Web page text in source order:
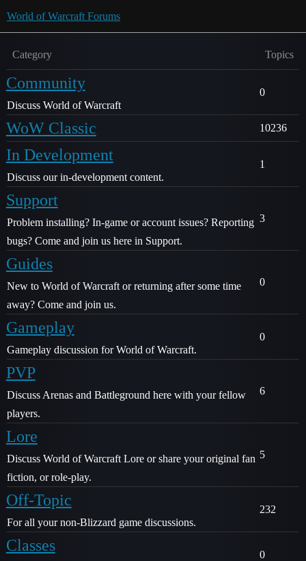
World of Warcraft Forums
Category Topics
Community
Discuss World of Warcraft
0
WoW Classic 10236
In Development
Discuss our in-development content.
1
Support
Problem installing? In-game or account issues? Reporting
bugs? Come and join us here in Support.
3
Guides
New to World of Warcraft or returning after some time
away? Come and join us.
0
Gameplay
Gameplay discussion for World of Warcraft.
0
PVP
Discuss Arenas and Battleground here with your fellow
players.
6
Lore
Discuss World of Warcraft Lore or share your original fan
fiction, or role-play.
5
Off-Topic
For all your non-Blizzard game discussions.
232
Classes
0